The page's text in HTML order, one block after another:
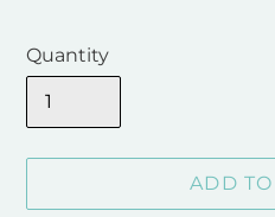
Quantity
ADD